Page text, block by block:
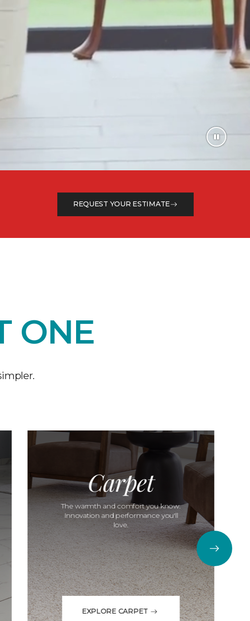
REQUEST YOUR ESTIMATE
ONE
Carpet
The warmth and comfort you know.
Innovation and performance you'll
love.
EXPLORE CARPET